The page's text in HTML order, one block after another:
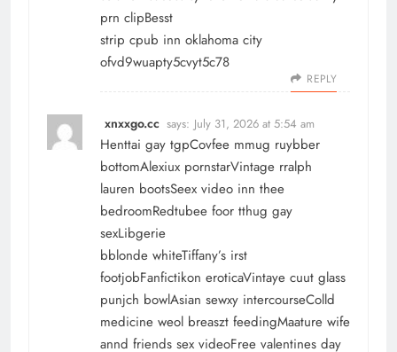
prn clipBesst
strip cpub inn oklahoma city
ofvd9wuapty5cvyt5c78
REPLY
xnxxgo.cc says: July 31, 2026 at 5:54 am
Henttai gay tgpCovfee mmug ruybber
bottomAlexiux pornstarVintage rralph
lauren bootsSeex video inn thee
bedroomRedtubee foor tthug gay
sexLibgerie
bblonde whiteTiffany’s irst
footjobFanfictikon eroticaVintaye cuut glass
punjch bowlAsian sewxy intercourseColld
medicine weol breaszt feedingMaature wife
annd friends sex videoFree valentines day